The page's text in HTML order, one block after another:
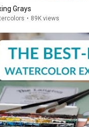
Grays
• 89K views